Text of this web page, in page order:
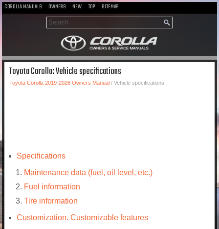
COROLLA MANUALS OWNERS NEW TOP SITEMAP
Toyota Corolla: Vehicle specifications
Toyota Corolla 2019-2026 Owners Manual / Vehicle specifications
Specifications
Maintenance data (fuel, oil level, etc.)
Fuel information
Tire information
Customization. Customizable features